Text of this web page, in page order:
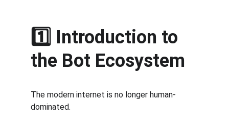
1️⃣ Introduction to
the Bot Ecosystem
The modern internet is no longer human-
dominated.